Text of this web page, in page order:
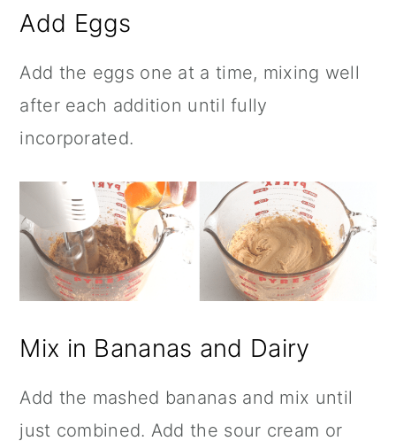
Add Eggs
Add the eggs one at a time, mixing well
after each addition until fully
incorporated.
Mix in Bananas and Dairy
Add the mashed bananas and mix until
just combined. Add the sour cream or